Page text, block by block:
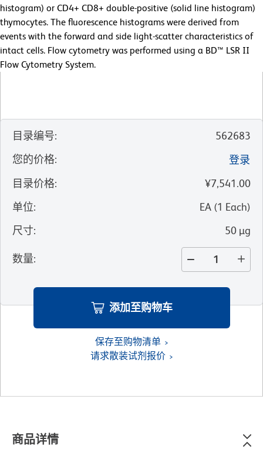
histogram) or CD4+ CD8+ double-positive (solid line histogram)
thymocytes. The fluorescence histograms were derived from
events with the forward and side light-scatter characteristics of
intact cells. Flow cytometry was performed using a BD™ LSR II
Flow Cytometry System.
目录编号:
562683
您的价格:
登录
目录价格:
¥7,541.00
单位: EA (1 Each)
尺寸: 50 µg
数量:
添加至购物车
保存至购物清单
请求散装试剂报价
商品详情